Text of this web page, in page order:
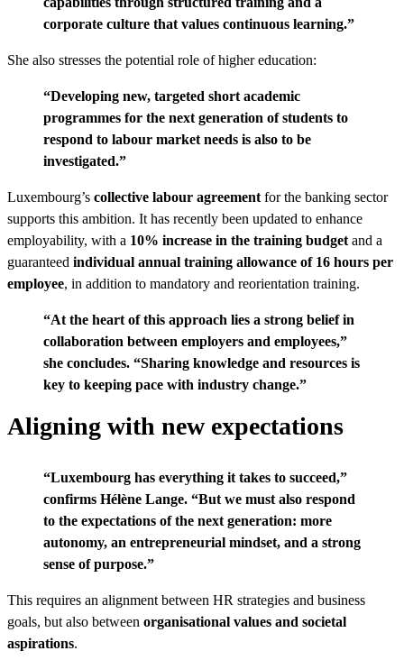
corporate culture that values continuous learning.”
She also stresses the potential role of higher education:
“Developing new, targeted short academic
programmes for the next generation of students to
respond to labour market needs is also to be
investigated.”
Luxembourg’s collective labour agreement for the banking sector
supports this ambition. It has recently been updated to enhance
employability, with a 10% increase in the training budget and a
guaranteed individual annual training allowance of 16 hours per
employee, in addition to mandatory and reorientation training.
“At the heart of this approach lies a strong belief in
collaboration between employers and employees,”
she concludes. “Sharing knowledge and resources is
key to keeping pace with industry change.”
Aligning with new expectations
“Luxembourg has everything it takes to succeed,”
confirms Hélène Lange. “But we must also respond
to the expectations of the next generation: more
autonomy, an entrepreneurial mindset, and a strong
sense of purpose.”
This requires an alignment between HR strategies and business
goals, but also between organisational values and societal
aspirations.